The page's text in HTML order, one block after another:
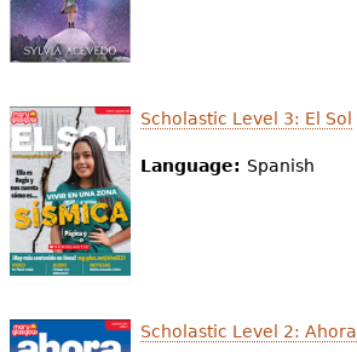
Scholastic Level 3: El Sol
Language: Spanish
Scholastic Level 2: Ahora